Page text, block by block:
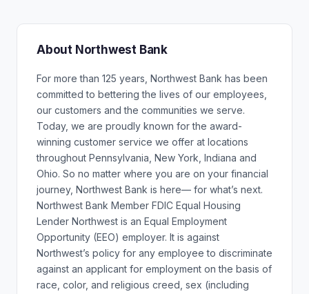
About Northwest Bank
For more than 125 years, Northwest Bank has been
committed to bettering the lives of our employees,
our customers and the communities we serve.
Today, we are proudly known for the award-
winning customer service we offer at locations
throughout Pennsylvania, New York, Indiana and
Ohio. So no matter where you are on your financial
journey, Northwest Bank is here— for what’s next.
Northwest Bank Member FDIC Equal Housing
Lender Northwest is an Equal Employment
Opportunity (EEO) employer. It is against
Northwest’s policy for any employee to discriminate
against an applicant for employment on the basis of
race, color, and religious creed, sex (including